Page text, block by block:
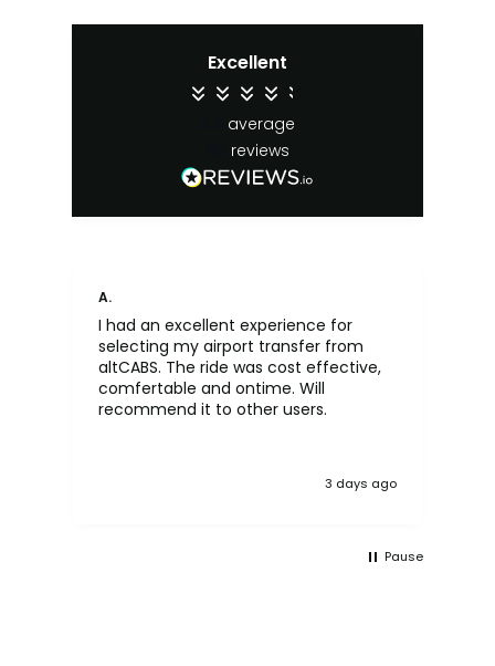
Excellent
average
reviews
A.
I had an excellent experience for
selecting my airport transfer from
altCABS. The ride was cost effective,
comfertable and ontime. Will
recommend it to other users.
3 days ago
Pause